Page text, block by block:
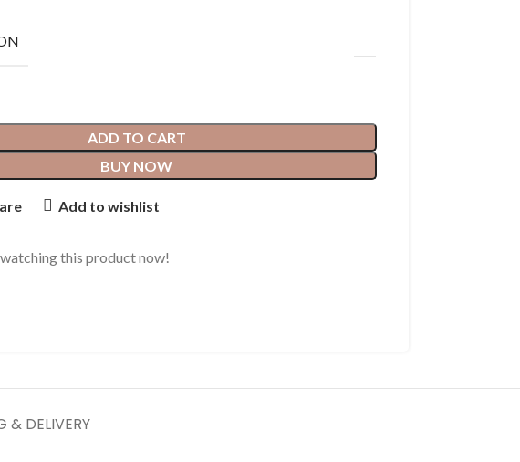
ADD TO CART
BUY NOW
Add to wishlist
this product now!
& DELIVERY